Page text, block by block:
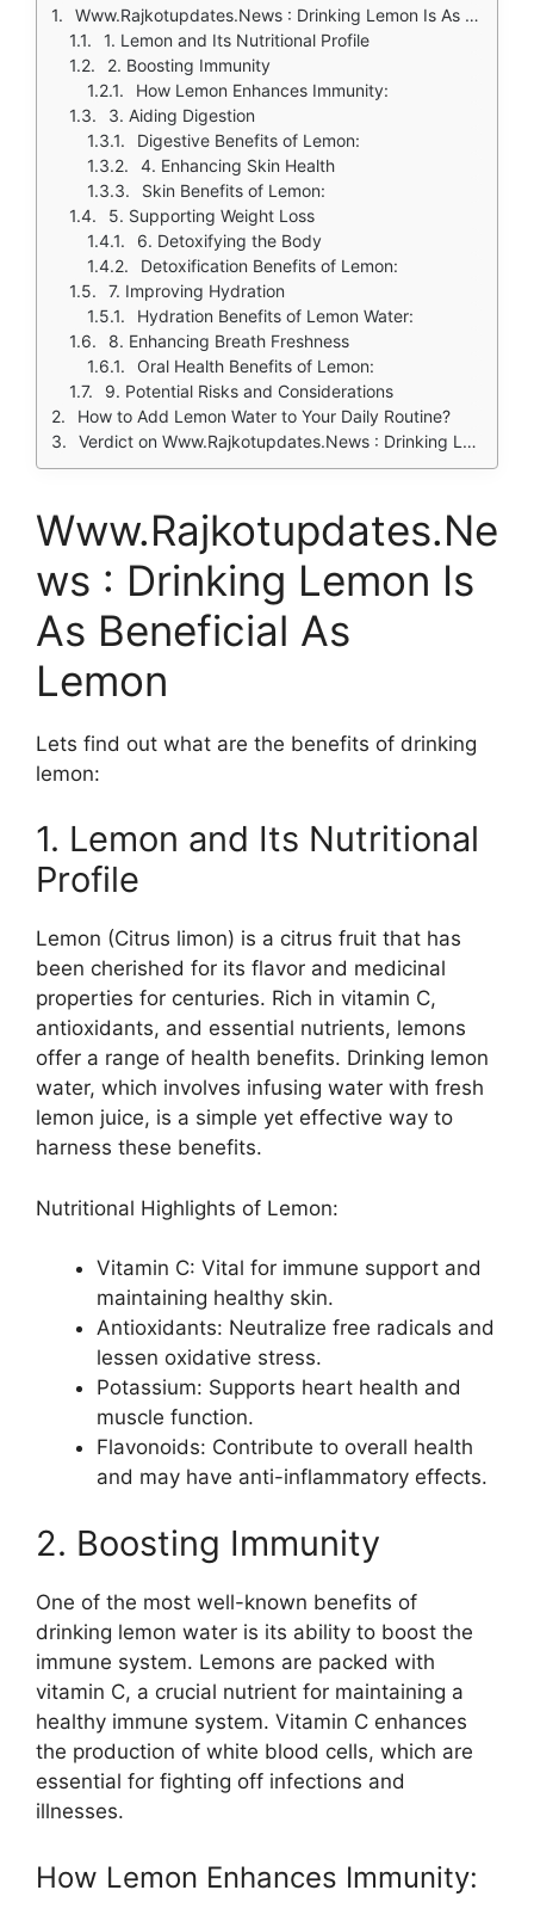
Www.Rajkotupdates.News : Drinking Lemon Is As Beneficial As Lemon
1. Lemon and Its Nutritional Profile
2. Boosting Immunity
How Lemon Enhances Immunity:
3. Aiding Digestion
Digestive Benefits of Lemon:
4. Enhancing Skin Health
Skin Benefits of Lemon:
5. Supporting Weight Loss
6. Detoxifying the Body
Detoxification Benefits of Lemon:
7. Improving Hydration
Hydration Benefits of Lemon Water:
8. Enhancing Breath Freshness
Oral Health Benefits of Lemon:
9. Potential Risks and Considerations
How to Add Lemon Water to Your Daily Routine?
Verdict on Www.Rajkotupdates.News : Drinking Lemon Is As Beneficial
Www.Rajkotupdates.Ne
ws : Drinking Lemon Is
As Beneficial As
Lemon
Lets find out what are the benefits of drinking
lemon:
1. Lemon and Its Nutritional
Profile
Lemon (Citrus limon) is a citrus fruit that has
been cherished for its flavor and medicinal
properties for centuries. Rich in vitamin C,
antioxidants, and essential nutrients, lemons
offer a range of health benefits. Drinking lemon
water, which involves infusing water with fresh
lemon juice, is a simple yet effective way to
harness these benefits.
Nutritional Highlights of Lemon:
Vitamin C: Vital for immune support and
maintaining healthy skin.
Antioxidants: Neutralize free radicals and
lessen oxidative stress.
Potassium: Supports heart health and
muscle function.
Flavonoids: Contribute to overall health
and may have anti-inflammatory effects.
2. Boosting Immunity
One of the most well-known benefits of
drinking lemon water is its ability to boost the
immune system. Lemons are packed with
vitamin C, a crucial nutrient for maintaining a
healthy immune system. Vitamin C enhances
the production of white blood cells, which are
essential for fighting off infections and
illnesses.
How Lemon Enhances Immunity: